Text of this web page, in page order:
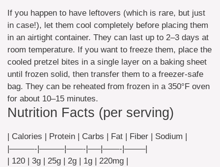
If you happen to have leftovers (which is rare, but just
in case!), let them cool completely before placing them
in an airtight container. They can last up to 2–3 days at
room temperature. If you want to freeze them, place the
cooled pretzel bites in a single layer on a baking sheet
until frozen solid, then transfer them to a freezer-safe
bag. They can be reheated from frozen in a 350°F oven
for about 10–15 minutes.
Nutrition Facts (per serving)
| Calories | Protein | Carbs | Fat | Fiber | Sodium |
|———-|———|——-|—–|——-|——–|
| 120 | 3g | 25g | 2g | 1g | 220mg |